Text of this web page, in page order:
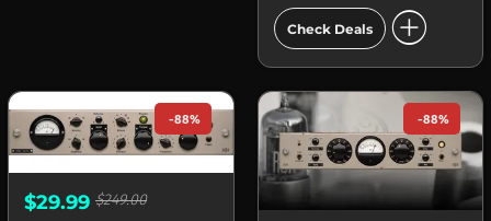
Check Deals add_circle
-88%
$29.99 $249.00
-88%